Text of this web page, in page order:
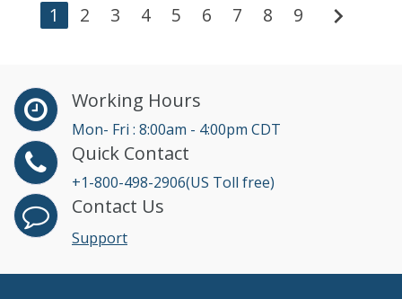
1 2 3 4 5 6 7 8 9 chevron_right
Working Hours
Mon- Fri : 8:00am - 4:00pm CDT
Quick Contact
+1-800-498-2906(US Toll free)
Contact Us
Support